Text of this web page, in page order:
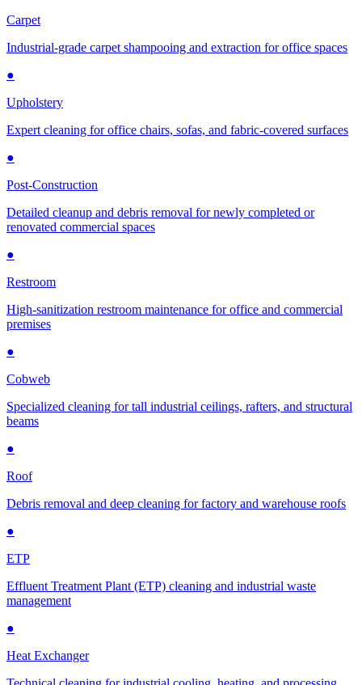
Carpet
Industrial-grade carpet shampooing and extraction for office spaces
●
Upholstery
Expert cleaning for office chairs, sofas, and fabric-covered surfaces
●
Post-Construction
Detailed cleanup and debris removal for newly completed or
renovated commercial spaces
●
Restroom
High-sanitization restroom maintenance for office and commercial
premises
●
Cobweb
Specialized cleaning for tall industrial ceilings, rafters, and structural
beams
●
Roof
Debris removal and deep cleaning for factory and warehouse roofs
●
ETP
Effluent Treatment Plant (ETP) cleaning and industrial waste
management
●
Heat Exchanger